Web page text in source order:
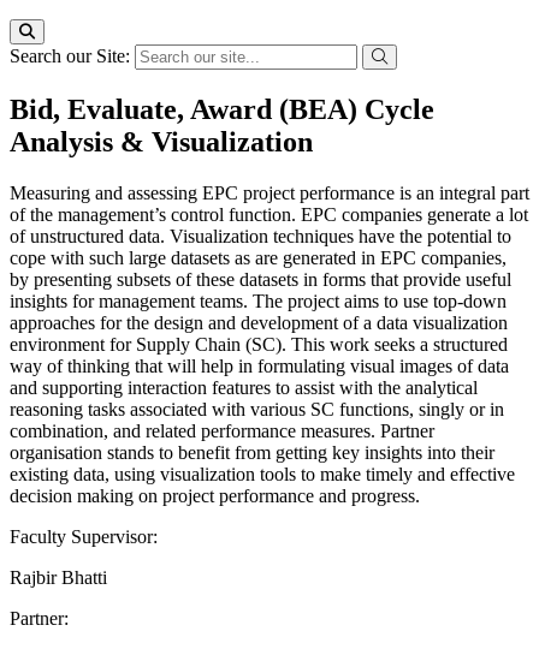
Search our Site:
Bid, Evaluate, Award (BEA) Cycle
Analysis & Visualization
Measuring and assessing EPC project performance is an integral part
of the management’s control function. EPC companies generate a lot
of unstructured data. Visualization techniques have the potential to
cope with such large datasets as are generated in EPC companies,
by presenting subsets of these datasets in forms that provide useful
insights for management teams. The project aims to use top-down
approaches for the design and development of a data visualization
environment for Supply Chain (SC). This work seeks a structured
way of thinking that will help in formulating visual images of data
and supporting interaction features to assist with the analytical
reasoning tasks associated with various SC functions, singly or in
combination, and related performance measures. Partner
organisation stands to benefit from getting key insights into their
existing data, using visualization tools to make timely and effective
decision making on project performance and progress.
Faculty Supervisor:
Rajbir Bhatti
Partner: